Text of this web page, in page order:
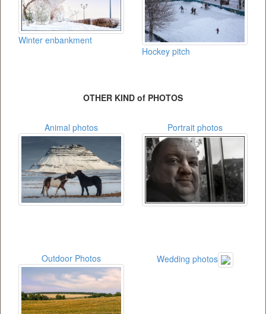
Winter enbankment
Hockey pitch
OTHER KIND of PHOTOS
Animal photos Portrait photos
Outdoor Photos Wedding photos